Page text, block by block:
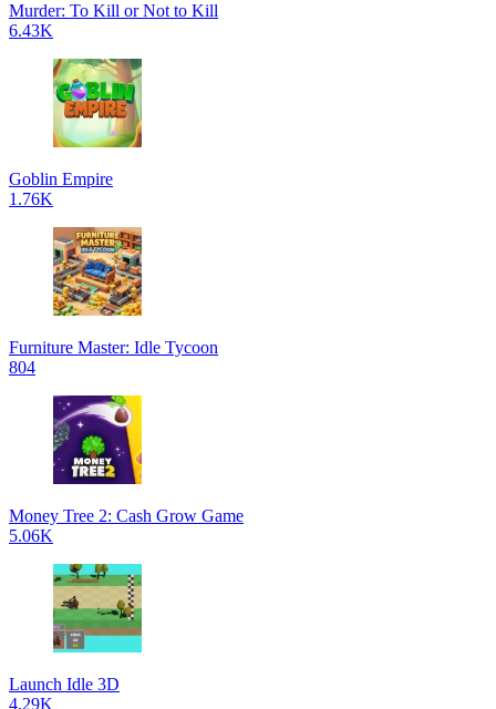
Murder: To Kill or Not to Kill
6.43K
Goblin Empire
1.76K
Furniture Master: Idle Tycoon
804
Money Tree 2: Cash Grow Game
5.06K
Launch Idle 3D
4.29K